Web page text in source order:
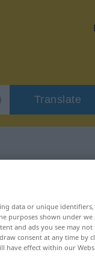
Translate
data or unique
purposes shown under
and ads you see may not
consent at any time by
have effect within our